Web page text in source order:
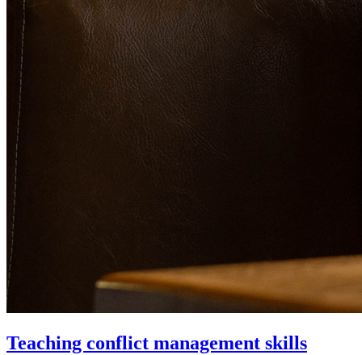
Teaching conflict management skills